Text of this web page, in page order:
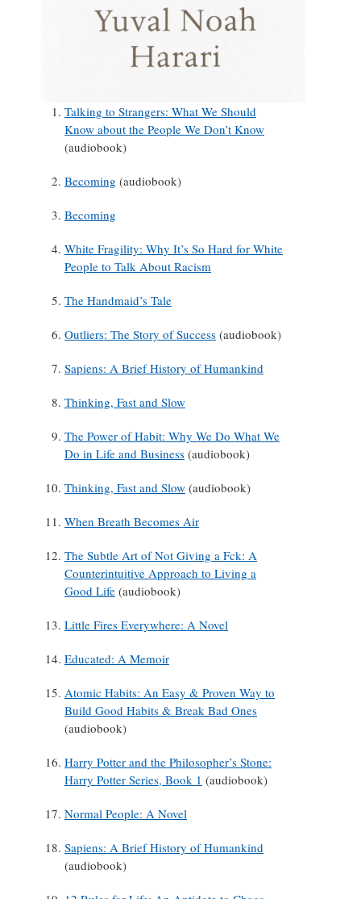
Talking to Strangers: What We Should
Know about the People We Don’t Know
(audiobook)
Becoming (audiobook)
Becoming
White Fragility: Why It’s So Hard for White
People to Talk About Racism
The Handmaid’s Tale
Outliers: The Story of Success (audiobook)
Sapiens: A Brief History of Humankind
Thinking, Fast and Slow
The Power of Habit: Why We Do What We
Do in Life and Business (audiobook)
Thinking, Fast and Slow (audiobook)
When Breath Becomes Air
The Subtle Art of Not Giving a Fck: A
Counterintuitive Approach to Living a
Good Life (audiobook)
Little Fires Everywhere: A Novel
Educated: A Memoir
Atomic Habits: An Easy & Proven Way to
Build Good Habits & Break Bad Ones
(audiobook)
Harry Potter and the Philosopher’s Stone:
Harry Potter Series, Book 1 (audiobook)
Normal People: A Novel
Sapiens: A Brief History of Humankind
(audiobook)